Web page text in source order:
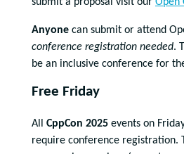
submit a proposal visit our Open
Anyone can submit or attend
conference registration needed.
be an inclusive conference for
Free Friday
All CppCon 2025 events on
require conference registration.